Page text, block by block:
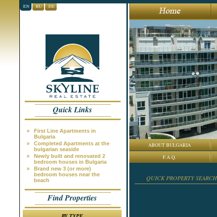
EN RU DE
Quick Links
»
First Line Apartments in
Bulgaria
»
Completed Apartments at the
bulgarian seaside
»
Newly built and renovated 2
bedroom houses in Bulgaria
»
Brand new 3 (or more)
bedroom houses near the
beach
Find Properties
ABOUT BULGARIA
F.A.Q.
QUICK PROPERTY SEARCH